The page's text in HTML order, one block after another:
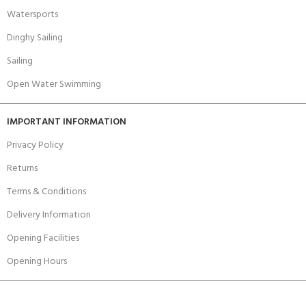
Watersports
Dinghy Sailing
Sailing
Open Water Swimming
IMPORTANT INFORMATION
Privacy Policy
Returns
Terms & Conditions
Delivery Information
Opening Facilities
Opening Hours